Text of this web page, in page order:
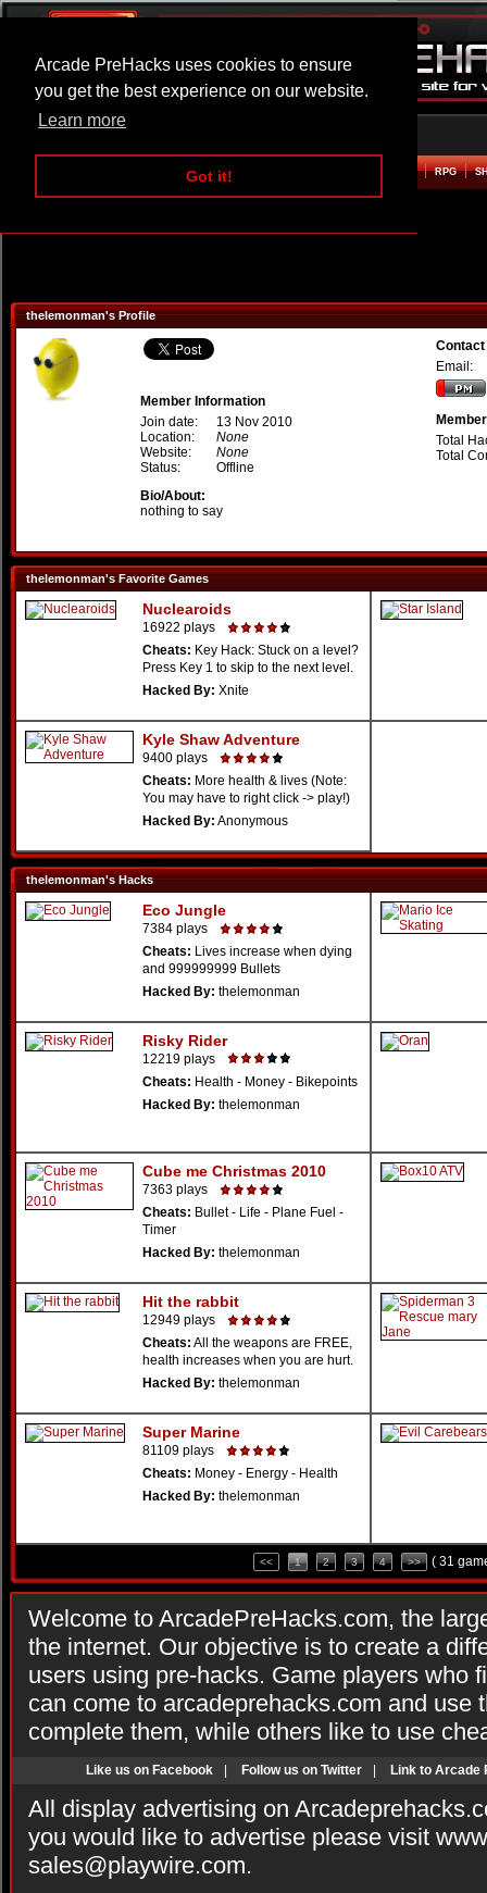
Arcade PreHacks uses cookies to ensure
you get the best experience on our website.
Learn more
Got it!
ARCADE BEAT EM UP RPG
thelemonman's Profile
Member Information
Join date:
13 Nov 2010
Location:
None
Website:
None
Status:
Offline
Bio/About:
nothing to say
Email:
Total
Total
thelemonman's Favorite Games
Nuclearoids
16922 plays
Cheats: Key Hack: Stuck on a level?
Press Key 1 to skip to the next level.
Hacked By: Xnite
Kyle Shaw Adventure
9400 plays
Cheats: More health & lives (Note:
You may have to right click -> play!)
Hacked By: Anonymous
thelemonman's Hacks
Eco Jungle
7384 plays
Cheats: Lives increase when dying
and 999999999 Bullets
Hacked By: thelemonman
Risky Rider
12219 plays
Cheats: Health - Money - Bikepoints
Hacked By: thelemonman
Cube me Christmas 2010
7363 plays
Cheats: Bullet - Life - Plane Fuel -
Timer
Hacked By: thelemonman
Hit the rabbit
12949 plays
Cheats: All the weapons are FREE,
health increases when you are hurt.
Hacked By: thelemonman
Super Marine
81109 plays
Cheats: Money - Energy - Health
Hacked By: thelemonman
<< 1 2 3 4 >> ( 31
Welcome to ArcadePreHacks.com, the
the internet. Our objective is to create a
users using pre-hacks. Game players who
can come to arcadeprehacks.com and use
complete them, while others like to use
Like us on Facebook Follow us on Twitter Link to Arcade
All display advertising on
you would like to advertise please visit
sales@playwire.com.